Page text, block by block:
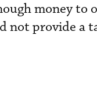
money
not provide a